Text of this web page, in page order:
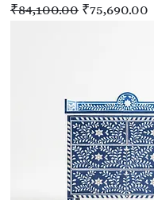
Regular Price
₹84,100.00 Sale Price
₹75,690.00